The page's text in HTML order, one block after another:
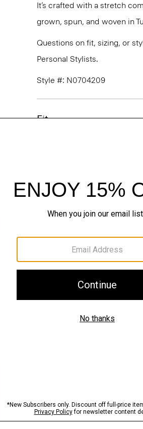
It’s crafted with a stretch
grown, spun, and woven in
Questions on fit, sizing, or
Personal Stylists.
Style #: N0704209
Fit
Shipping, Returns &